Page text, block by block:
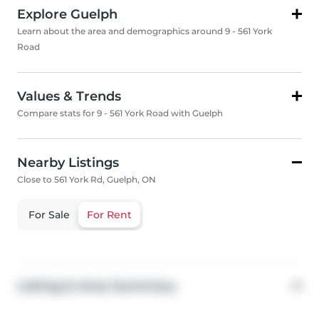
Explore Guelph
Learn about the area and demographics around 9 - 561 York
Road
Values & Trends
Compare stats for 9 - 561 York Road with Guelph
Nearby Listings
Close to 561 York Rd, Guelph, ON
For Sale For Rent